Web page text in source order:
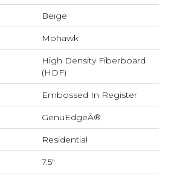
Beige
Mohawk
High Density Fiberboard
(HDF)
Embossed In Register
GenuEdgeÂ®
Residential
7.5"